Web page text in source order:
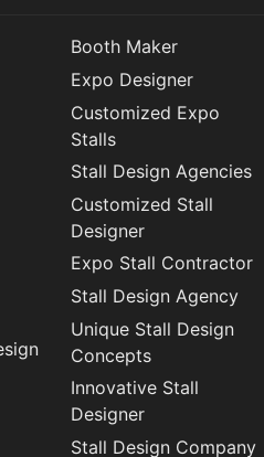
Booth Maker
Expo Designer
Customized Expo
Stalls
Stall Design Agencies
Customized Stall
Designer
Expo Stall Contractor
Stall Design Agency
Unique Stall Design
Concepts
Innovative Stall
Designer
Stall Design Company